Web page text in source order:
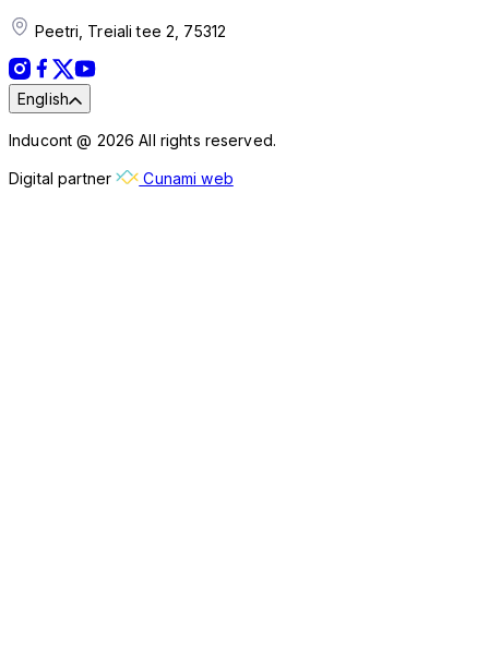
Peetri, Treiali tee 2, 75312
English
Inducont @ 2026 All rights reserved.
Digital partner Cunami web